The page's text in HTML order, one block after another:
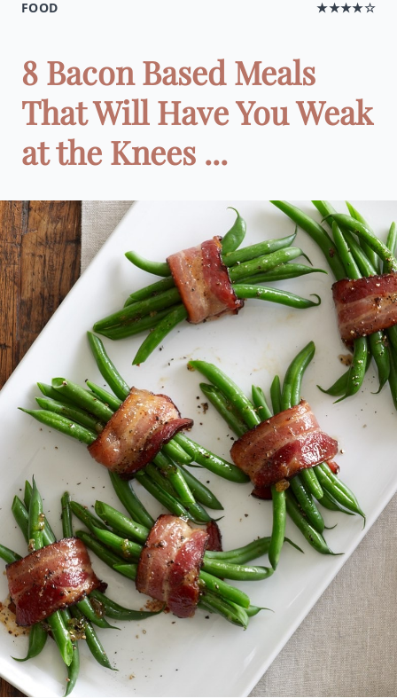
FOOD ★★★★☆
8 Bacon Based Meals
That Will Have You Weak
at the Knees ...